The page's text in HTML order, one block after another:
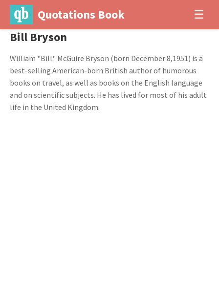
Quotations Book ☰
Bill Bryson
William "Bill" McGuire Bryson (born December 8,1951) is a
best-selling American-born British author of humorous
books on travel, as well as books on the English language
and on scientific subjects. He has lived for most of his adult
life in the United Kingdom.